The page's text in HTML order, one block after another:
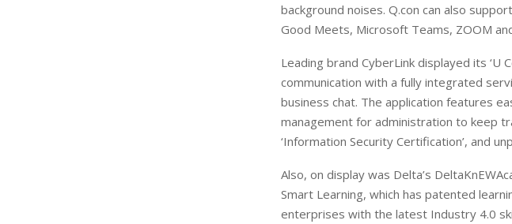
background noises. Q.con can also
Good Meets, Microsoft Teams, ZOOM
Leading brand CyberLink displayed its ‘U
communication with a fully integrated
business chat. The application features
management for administration to keep
‘Information Security Certification’, and
Also, on display was Delta’s
Smart Learning, which has patented
enterprises with the latest Industry 4.0